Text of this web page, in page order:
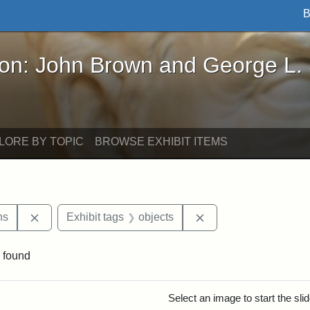
Brown and George L. Stearns - Online
John Brown and George L.
BY TOPIC BROWSE EXHIBIT ITEMS
Remove constraint Exhibit tags: George L. Stearns
Exhibit tags objects
found
Select an image to start the